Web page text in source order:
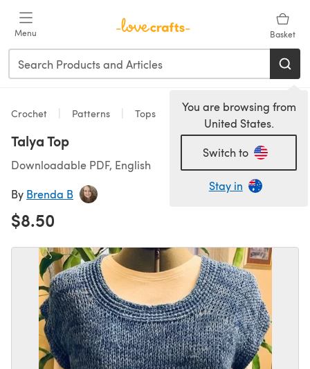
Menu Basket
You are browsing from
United States.
Switch to
Stay in
Crochet Patterns Tops
Talya Top
Downloadable PDF, English
By Brenda B
$8.50